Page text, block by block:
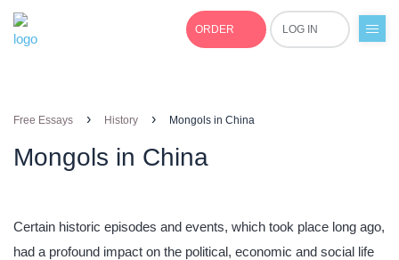
ORDER LOG IN
Free Essays › History › Mongols in China
Mongols in China
Certain historic episodes and events, which took place long ago,
had a profound impact on the political, economic and social life